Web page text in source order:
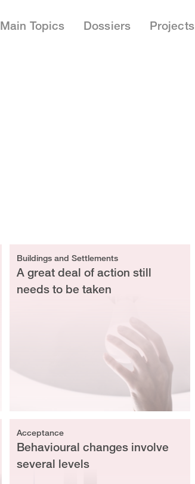
Main Topics Dossiers Projects
Buildings and Settlements
A great deal of action still
needs to be taken
Acceptance
Behavioural changes involve
several levels